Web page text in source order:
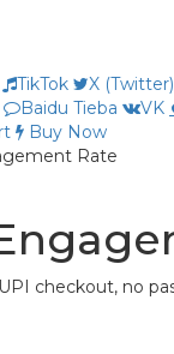
TikTok X (Twitter)
Baidu Tieba VK
Buy Now
Rate
checkout, no